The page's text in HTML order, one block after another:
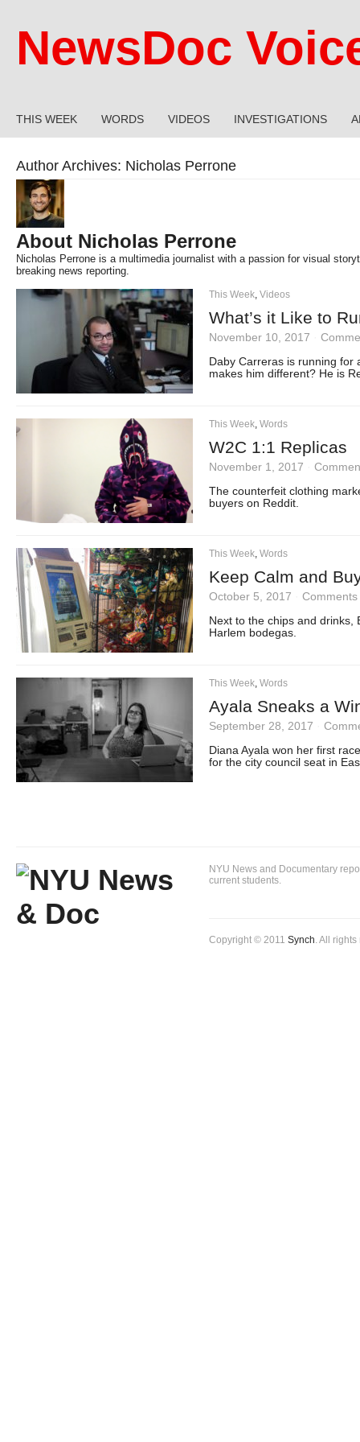
NewsDoc
THIS WEEK WORDS VIDEOS INVESTIGATIONS
Author Archives: Nicholas Perrone
About Nicholas Perrone
Nicholas Perrone is a multimedia journalist with a passion for visual
breaking news reporting.
This Week, Videos
What’s it Like to
November 10, 2017
Daby Carreras is running for
makes him different? He is
This Week, Words
W2C 1:1 Replicas
November 1, 2017
The counterfeit clothing
buyers on Reddit.
This Week, Words
Keep Calm and
October 5, 2017
Comments
Next to the chips and drinks,
Harlem bodegas.
This Week, Words
Ayala Sneaks a
September 28, 2017
Diana Ayala won her first
for the city council seat in
NYU News and Documentary
current students.
Copyright © 2011 Synch. All